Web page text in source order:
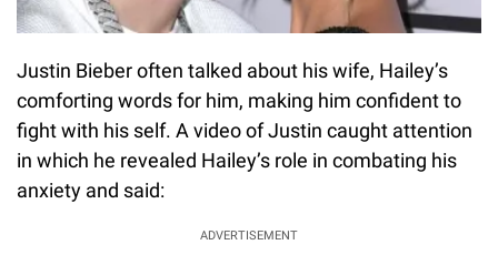
Justin Bieber often talked about his wife, Hailey’s
comforting words for him, making him confident to
fight with his self. A video of Justin caught attention
in which he revealed Hailey’s role in combating his
anxiety and said:
ADVERTISEMENT